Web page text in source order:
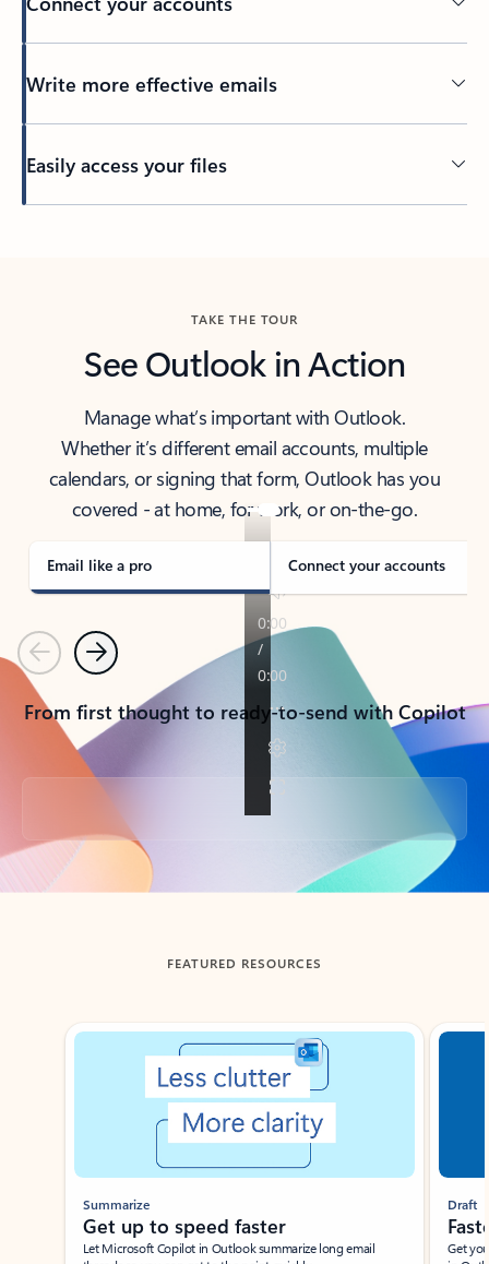
Write more effective emails
Easily access your files
TAKE THE TOUR
See Outlook in Action
Manage what’s important with Outlook.
Whether it’s different email accounts, multiple
calendars, or signing that form, Outlook has you
covered - at home, for work, or on-the-go.
Email like a pro Connect your accounts
PreviousNext
From first thought to ready-to-send with Copilot
Back to tabs
FEATURED RESOURCES
Showing slide 1 of 3
Summarize
Get up to speed faster ​
Let Microsoft Copilot in Outlook summarize long email
Draft
Get